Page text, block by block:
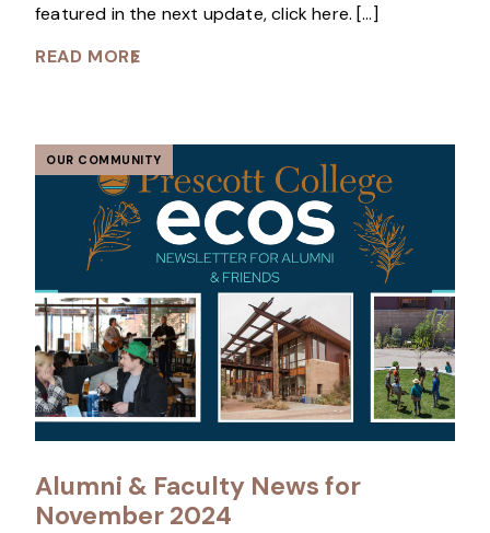
featured in the next update, click here. […]
READ MORE
OUR COMMUNITY
Alumni & Faculty News for
November 2024